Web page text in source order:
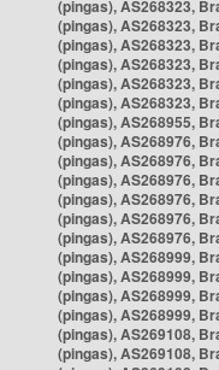
(pingas), AS268323,
(pingas), AS268323,
(pingas), AS268323,
(pingas), AS268323,
(pingas), AS268323,
(pingas), AS268323,
(pingas), AS268955,
(pingas), AS268976,
(pingas), AS268976,
(pingas), AS268976,
(pingas), AS268976,
(pingas), AS268976,
(pingas), AS268976,
(pingas), AS268999,
(pingas), AS268999,
(pingas), AS268999,
(pingas), AS268999,
(pingas), AS269108,
(pingas), AS269108,